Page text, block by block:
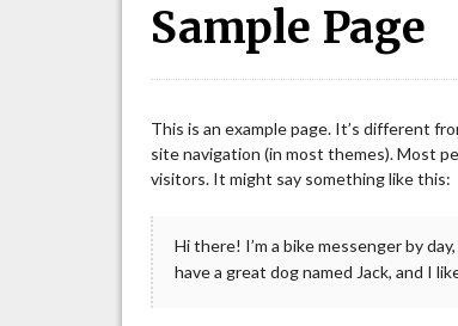
Sample Page
This is an example page. It’s different
site navigation (in most themes). Most
visitors. It might say something like this:
Hi there! I’m a bike messenger by
have a great dog named Jack, and I